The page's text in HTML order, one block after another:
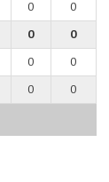
0 0
0 0
0 0
0 0